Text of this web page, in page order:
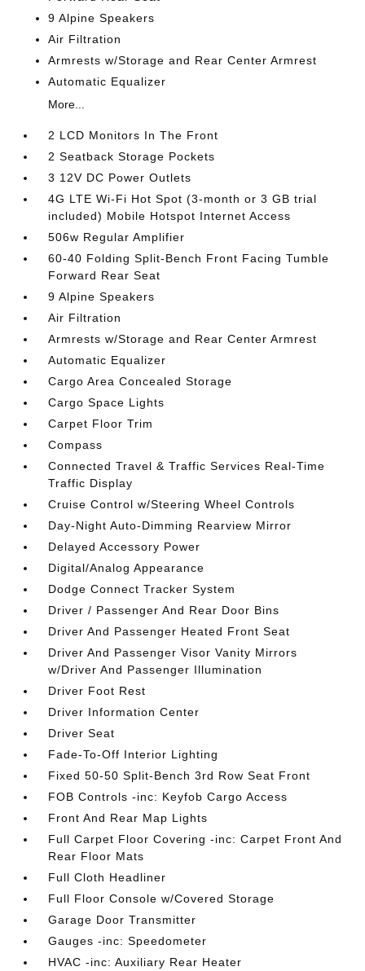
9 Alpine Speakers
Air Filtration
Armrests w/Storage and Rear Center Armrest
Automatic Equalizer
More...
2 LCD Monitors In The Front
2 Seatback Storage Pockets
3 12V DC Power Outlets
4G LTE Wi-Fi Hot Spot (3-month or 3 GB trial
included) Mobile Hotspot Internet Access
506w Regular Amplifier
60-40 Folding Split-Bench Front Facing Tumble
Forward Rear Seat
9 Alpine Speakers
Air Filtration
Armrests w/Storage and Rear Center Armrest
Automatic Equalizer
Cargo Area Concealed Storage
Cargo Space Lights
Carpet Floor Trim
Compass
Connected Travel & Traffic Services Real-Time
Traffic Display
Cruise Control w/Steering Wheel Controls
Day-Night Auto-Dimming Rearview Mirror
Delayed Accessory Power
Digital/Analog Appearance
Dodge Connect Tracker System
Driver / Passenger And Rear Door Bins
Driver And Passenger Heated Front Seat
Driver And Passenger Visor Vanity Mirrors
w/Driver And Passenger Illumination
Driver Foot Rest
Driver Information Center
Driver Seat
Fade-To-Off Interior Lighting
Fixed 50-50 Split-Bench 3rd Row Seat Front
FOB Controls -inc: Keyfob Cargo Access
Front And Rear Map Lights
Full Carpet Floor Covering -inc: Carpet Front And
Rear Floor Mats
Full Cloth Headliner
Full Floor Console w/Covered Storage
Garage Door Transmitter
Gauges -inc: Speedometer
HVAC -inc: Auxiliary Rear Heater